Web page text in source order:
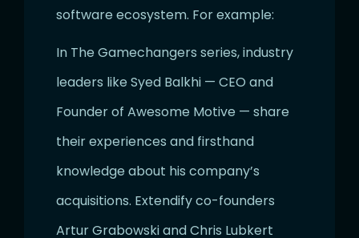
software ecosystem. For example:
In The Gamechangers series, industry
leaders like Syed Balkhi — CEO and
Founder of Awesome Motive — share
their experiences and firsthand
knowledge about his company’s
acquisitions. Extendify co-founders
Artur Grabowski and Chris Lubkert